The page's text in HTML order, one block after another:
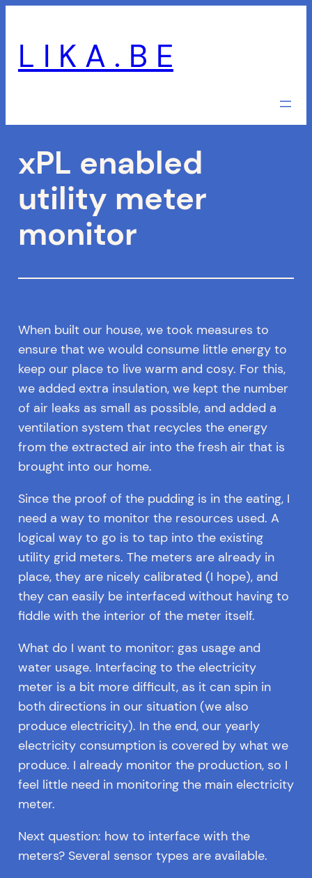
L I K A . B E
xPL enabled
utility meter
monitor
When built our house, we took measures to
ensure that we would consume little energy to
keep our place to live warm and cosy. For this,
we added extra insulation, we kept the number
of air leaks as small as possible, and added a
ventilation system that recycles the energy
from the extracted air into the fresh air that is
brought into our home.
Since the proof of the pudding is in the eating, I
need a way to monitor the resources used. A
logical way to go is to tap into the existing
utility grid meters. The meters are already in
place, they are nicely calibrated (I hope), and
they can easily be interfaced without having to
fiddle with the interior of the meter itself.
What do I want to monitor: gas usage and
water usage. Interfacing to the electricity
meter is a bit more difficult, as it can spin in
both directions in our situation (we also
produce electricity). In the end, our yearly
electricity consumption is covered by what we
produce. I already monitor the production, so I
feel little need in monitoring the main electricity
meter.
Next question: how to interface with the
meters? Several sensor types are available.